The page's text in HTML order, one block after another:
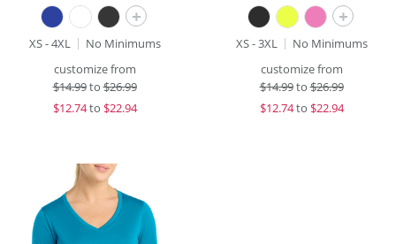
+
XS - 4XL
No Minimums
customize from
$14.99to$26.99
$12.74to $22.94
+
XS - 3XL
No Minimums
customize from
$14.99to$26.99
$12.74to $22.94